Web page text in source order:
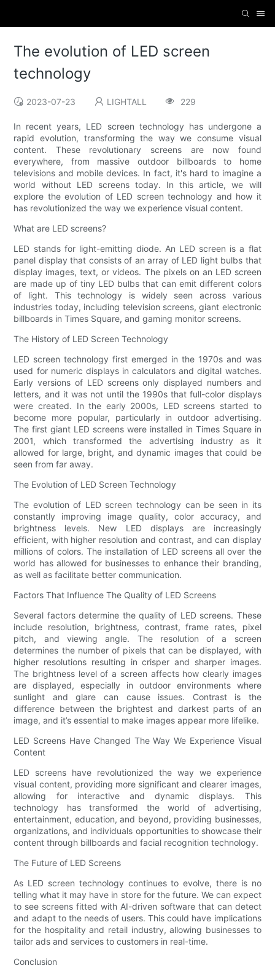
The evolution of LED screen
technology
2023-07-23 LIGHTALL 229
In recent years, LED screen technology has undergone a
rapid evolution, transforming the way we consume visual
content. These revolutionary screens are now found
everywhere, from massive outdoor billboards to home
televisions and mobile devices. In fact, it's hard to imagine a
world without LED screens today. In this article, we will
explore the evolution of LED screen technology and how it
has revolutionized the way we experience visual content.
What are LED screens?
LED stands for light-emitting diode. An LED screen is a flat
panel display that consists of an array of LED light bulbs that
display images, text, or videos. The pixels on an LED screen
are made up of tiny LED bulbs that can emit different colors
of light. This technology is widely seen across various
industries today, including television screens, giant electronic
billboards in Times Square, and gaming monitor screens.
The History of LED Screen Technology
LED screen technology first emerged in the 1970s and was
used for numeric displays in calculators and digital watches.
Early versions of LED screens only displayed numbers and
letters, and it was not until the 1990s that full-color displays
were created. In the early 2000s, LED screens started to
become more popular, particularly in outdoor advertising.
The first giant LED screens were installed in Times Square in
2001, which transformed the advertising industry as it
allowed for large, bright, and dynamic images that could be
seen from far away.
The Evolution of LED Screen Technology
The evolution of LED screen technology can be seen in its
constantly improving image quality, color accuracy, and
brightness levels. New LED displays are increasingly
efficient, with higher resolution and contrast, and can display
millions of colors. The installation of LED screens all over the
world has allowed for businesses to enhance their branding,
as well as facilitate better communication.
Factors That Influence The Quality of LED Screens
Several factors determine the quality of LED screens. These
include resolution, brightness, contrast, frame rates, pixel
pitch, and viewing angle. The resolution of a screen
determines the number of pixels that can be displayed, with
higher resolutions resulting in crisper and sharper images.
The brightness level of a screen affects how clearly images
are displayed, especially in outdoor environments where
sunlight and glare can cause issues. Contrast is the
difference between the brightest and darkest parts of an
image, and it’s essential to make images appear more lifelike.
LED Screens Have Changed The Way We Experience Visual
Content
LED screens have revolutionized the way we experience
visual content, providing more significant and clearer images,
allowing for interactive and dynamic displays. This
technology has transformed the world of advertising,
entertainment, education, and beyond, providing businesses,
organizations, and individuals opportunities to showcase their
content through billboards and facial recognition technology.
The Future of LED Screens
As LED screen technology continues to evolve, there is no
telling what it may have in store for the future. We can expect
to see screens fitted with AI-driven software that can detect
and adapt to the needs of users. This could have implications
for the hospitality and retail industry, allowing businesses to
tailor ads and services to customers in real-time.
Conclusion